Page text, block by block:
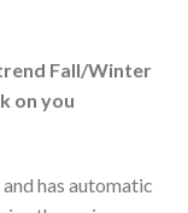
Fall/Winter
on you
has automatic